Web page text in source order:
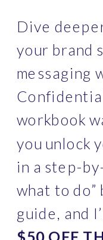
Dive
your brand
messaging
workbook
you unlock
in a step-
what to
guide, and